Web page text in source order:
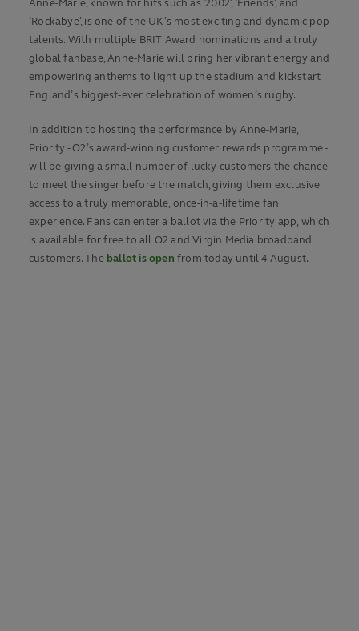
Anne-Marie, known for hits such as ‘2002’, ‘Friends’, and
‘Rockabye’, is one of the UK’s most exciting and dynamic pop
talents. With multiple BRIT Award nominations and a truly
global fanbase, Anne-Marie will bring her vibrant energy and
empowering anthems to light up the stadium and kickstart
England’s biggest-ever celebration of women’s rugby.
In addition to hosting the performance by Anne-Marie,
Priority - O2’s award-winning customer rewards programme -
will be giving a small number of lucky customers the chance
to meet the singer before the match, giving them exclusive
access to a truly memorable, once-in-a-lifetime fan
experience. Fans can enter a ballot via the Priority app, which
is available for free to all O2 and Virgin Media broadband
customers. The ballot is open from today until 4 August.